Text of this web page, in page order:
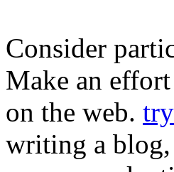
Consider
Make an
on the web.
writing a blog,